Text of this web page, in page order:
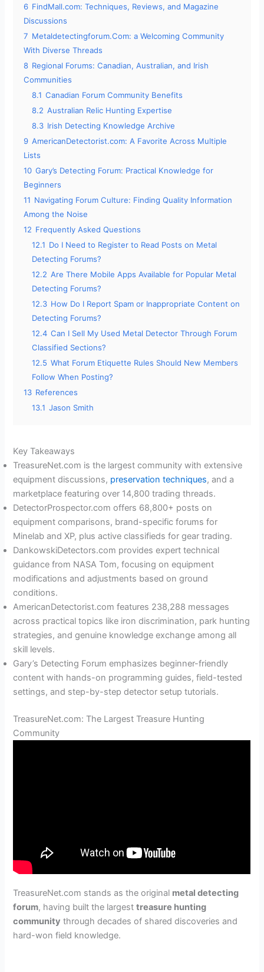
6 FindMall.com: Techniques, Reviews, and Magazine
Discussions
7 Metaldetectingforum.Com: a Welcoming Community
With Diverse Threads
8 Regional Forums: Canadian, Australian, and Irish
Communities
8.1 Canadian Forum Community Benefits
8.2 Australian Relic Hunting Expertise
8.3 Irish Detecting Knowledge Archive
9 AmericanDetectorist.com: A Favorite Across Multiple
Lists
10 Gary’s Detecting Forum: Practical Knowledge for
Beginners
11 Navigating Forum Culture: Finding Quality Information
Among the Noise
12 Frequently Asked Questions
12.1 Do I Need to Register to Read Posts on Metal
Detecting Forums?
12.2 Are There Mobile Apps Available for Popular Metal
Detecting Forums?
12.3 How Do I Report Spam or Inappropriate Content on
Detecting Forums?
12.4 Can I Sell My Used Metal Detector Through Forum
Classified Sections?
12.5 What Forum Etiquette Rules Should New Members
Follow When Posting?
13 References
13.1 Jason Smith
Key Takeaways
TreasureNet.com is the largest community with extensive
equipment discussions, preservation techniques, and a
marketplace featuring over 14,800 trading threads.
DetectorProspector.com offers 68,800+ posts on
equipment comparisons, brand-specific forums for
Minelab and XP, plus active classifieds for gear trading.
DankowskiDetectors.com provides expert technical
guidance from NASA Tom, focusing on equipment
modifications and adjustments based on ground
conditions.
AmericanDetectorist.com features 238,288 messages
across practical topics like iron discrimination, park hunting
strategies, and genuine knowledge exchange among all
skill levels.
Gary’s Detecting Forum emphasizes beginner-friendly
content with hands-on programming guides, field-tested
settings, and step-by-step detector setup tutorials.
TreasureNet.com: The Largest Treasure Hunting
Community
TreasureNet.com stands as the original metal detecting
forum, having built the largesttreasure hunting
community through decades of shared discoveries and
hard-won field knowledge.